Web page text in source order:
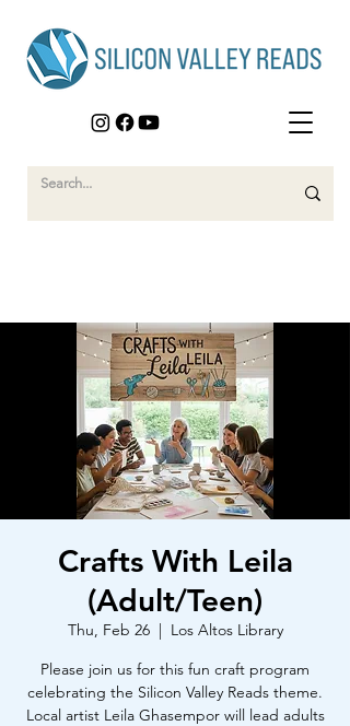
Crafts With Leila
(Adult/Teen)
Thu, Feb 26
  |
Los Altos Library
Please join us for this fun craft program
celebrating the Silicon Valley Reads theme.
Local artist Leila Ghasempor will lead adults